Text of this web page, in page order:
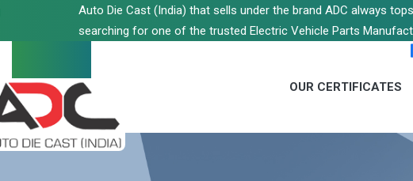
Auto Die Cast (India) that sells under the brand ADC always
searching for one of the trusted Electric Vehicle Parts
OUR CERTIFICATES